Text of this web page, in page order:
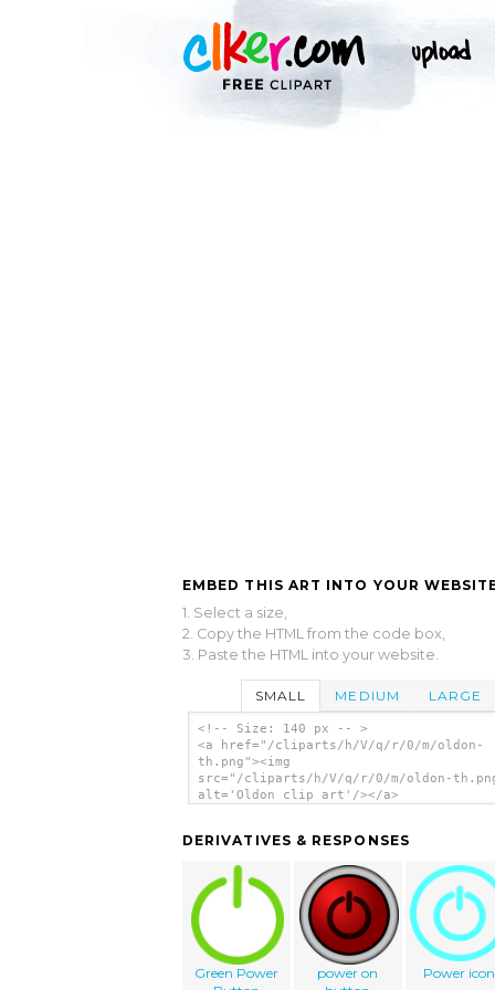
EMBED THIS ART INTO YOUR
1. Select a size,
2. Copy the HTML from the code box,
3. Paste the HTML into your website.
SMALL MEDIUM LARGE
<!-- Size: 140 px -- >
<a href="/cliparts/h/V/q/r/0/m/oldon-
th.png"><img
src="/cliparts/h/V/q/r/0/m/oldon-
alt='Oldon clip art'/></a>
DERIVATIVES & RESPONSES
Green Power
power on
Power icon